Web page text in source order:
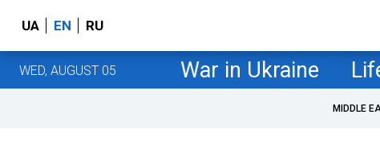
UA EN RU
WED, AUGUST 05 War in Ukraine
MIDDLE